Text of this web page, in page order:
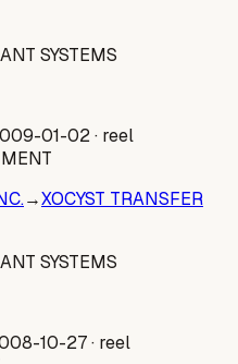
SYSTEMS
01-02· reel
→XOCYST TRANSFER
SYSTEMS
10-27· reel